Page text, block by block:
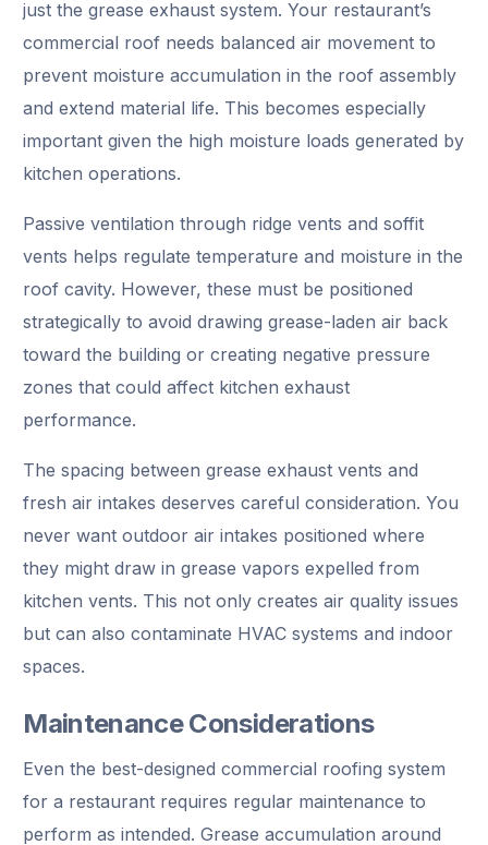
just the grease exhaust system. Your restaurant’s
commercial roof needs balanced air movement to
prevent moisture accumulation in the roof assembly
and extend material life. This becomes especially
important given the high moisture loads generated by
kitchen operations.
Passive ventilation through ridge vents and soffit
vents helps regulate temperature and moisture in the
roof cavity. However, these must be positioned
strategically to avoid drawing grease-laden air back
toward the building or creating negative pressure
zones that could affect kitchen exhaust
performance.
The spacing between grease exhaust vents and
fresh air intakes deserves careful consideration. You
never want outdoor air intakes positioned where
they might draw in grease vapors expelled from
kitchen vents. This not only creates air quality issues
but can also contaminate HVAC systems and indoor
spaces.
Maintenance Considerations
Even the best-designed commercial roofing system
for a restaurant requires regular maintenance to
perform as intended. Grease accumulation around